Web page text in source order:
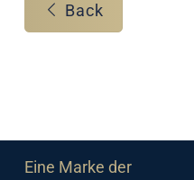
Back
Eine Marke der